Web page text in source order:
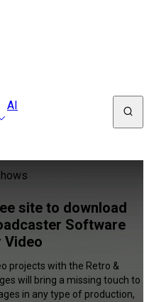
AI
site to download
Software
Video
projects with the Retro &
will bring a missing touch to
in any type of production,